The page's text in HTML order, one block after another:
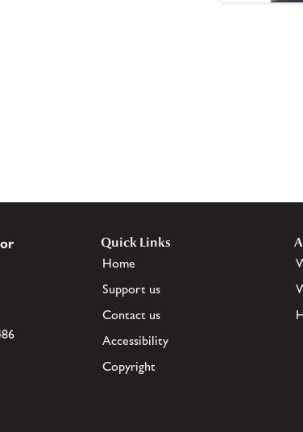
Quick Links
Home
Support us
Contact us
Accessibility
Copyright